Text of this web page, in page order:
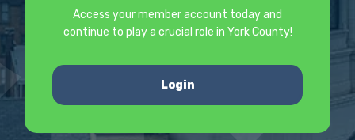
Access your member account today and
continue to play a crucial role in York County!
Login